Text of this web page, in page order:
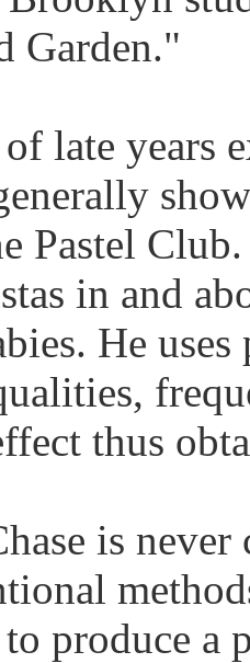
Garden."
late years
Pastel
in and
He
thus
is
produce a